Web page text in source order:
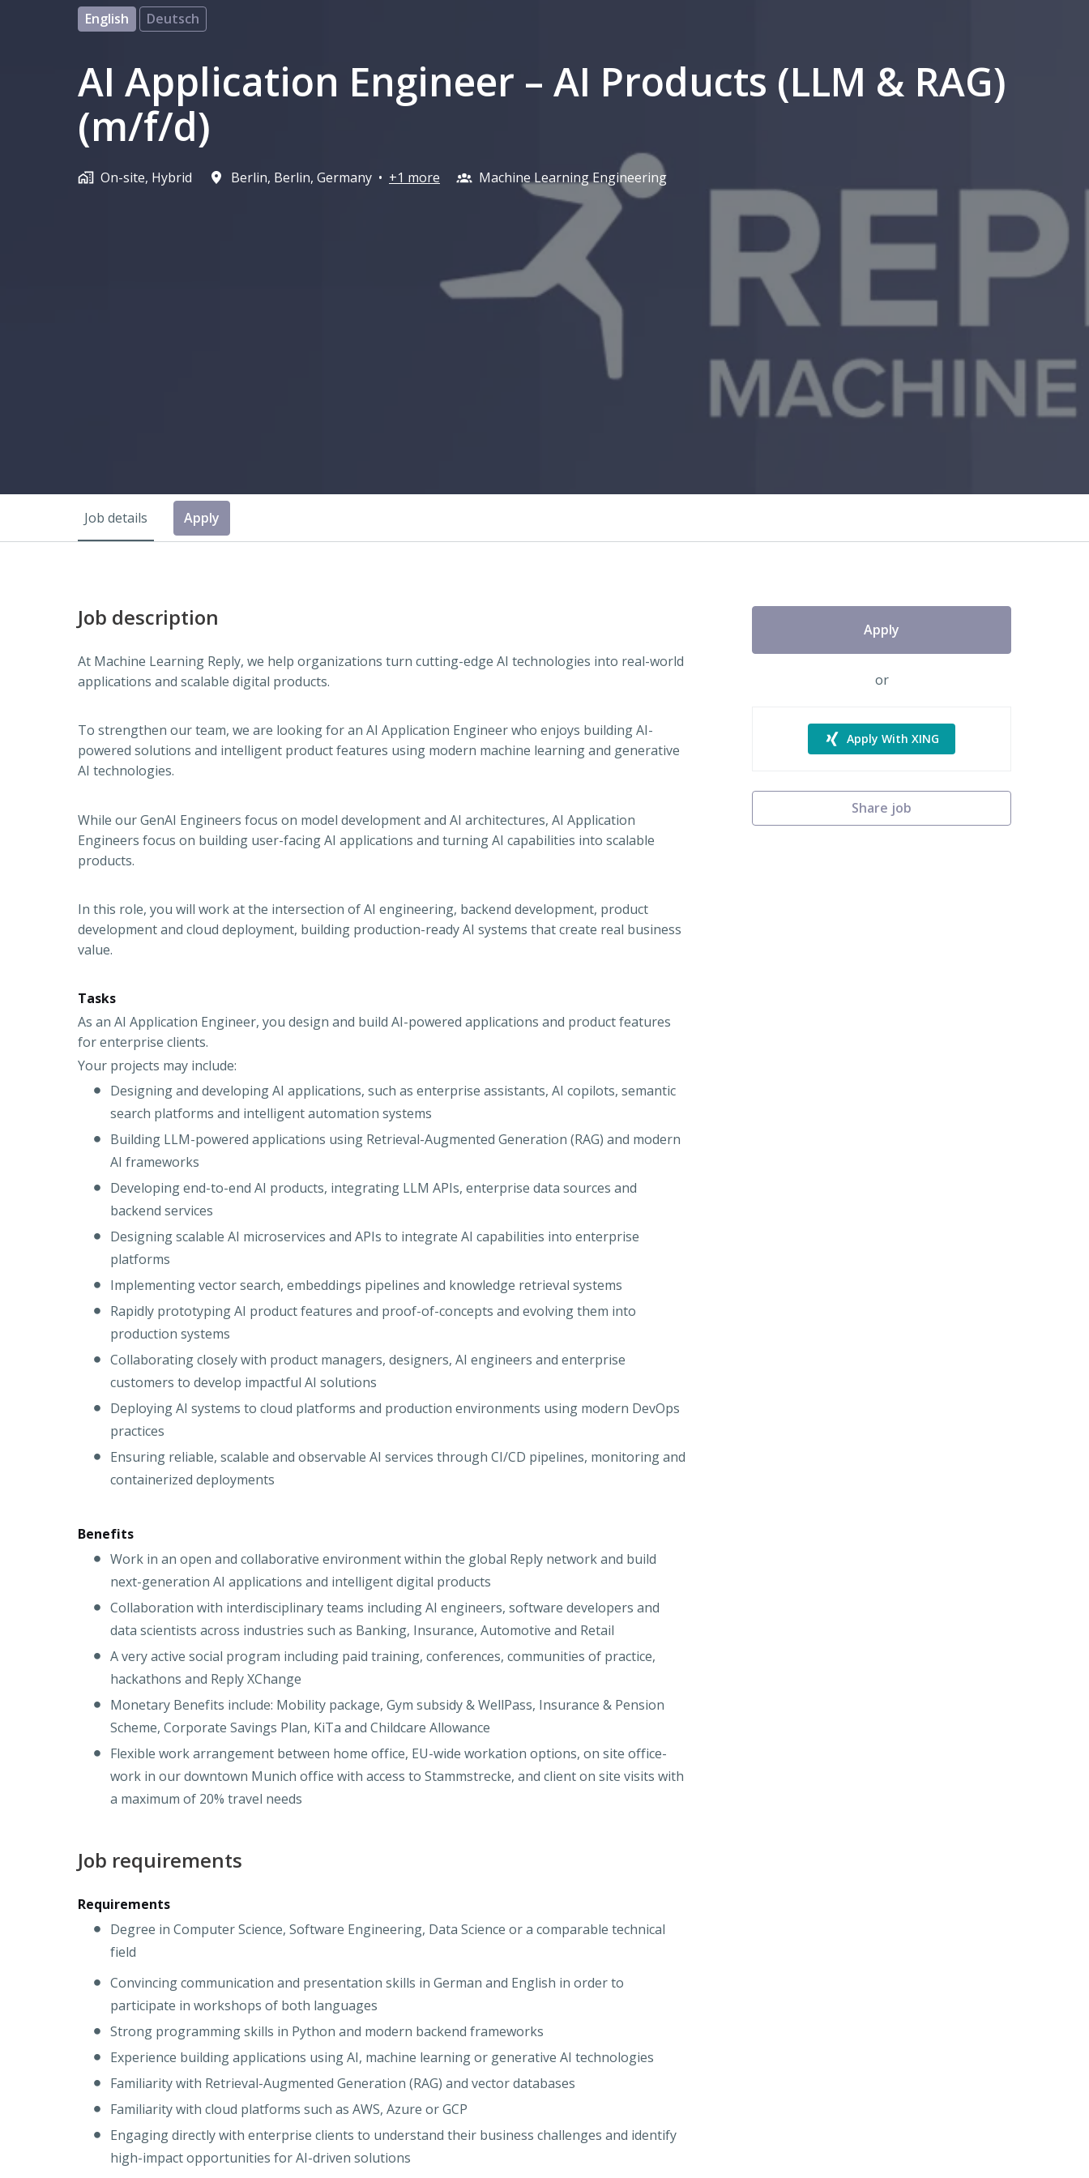
English Deutsch
AI Application Engineer – AI Products (LLM & RAG)
(m/f/d)
On-site, Hybrid Berlin, Berlin, Germany • +1 more Machine Learning Engineering
Job details Apply
Job description
At Machine Learning Reply, we help organizations turn cutting-edge AI technologies into real-world
applications and scalable digital products.
To strengthen our team, we are looking for an AI Application Engineer who enjoys building AI-
powered solutions and intelligent product features using modern machine learning and generative
AI technologies.
While our GenAI Engineers focus on model development and AI architectures, AI Application
Engineers focus on building user-facing AI applications and turning AI capabilities into scalable
products.
In this role, you will work at the intersection of AI engineering, backend development, product
development and cloud deployment, building production-ready AI systems that create real business
value.
Tasks
As an AI Application Engineer, you design and build AI-powered applications and product features
for enterprise clients.
Your projects may include:
Designing and developing AI applications, such as enterprise assistants, AI copilots, semantic
search platforms and intelligent automation systems
Building LLM-powered applications using Retrieval-Augmented Generation (RAG) and modern
AI frameworks
Developing end-to-end AI products, integrating LLM APIs, enterprise data sources and
backend services
Designing scalable AI microservices and APIs to integrate AI capabilities into enterprise
platforms
Implementing vector search, embeddings pipelines and knowledge retrieval systems
Rapidly prototyping AI product features and proof-of-concepts and evolving them into
production systems
Collaborating closely with product managers, designers, AI engineers and enterprise
customers to develop impactful AI solutions
Deploying AI systems to cloud platforms and production environments using modern DevOps
practices
Ensuring reliable, scalable and observable AI services through CI/CD pipelines, monitoring and
containerized deployments
Benefits
Work in an open and collaborative environment within the global Reply network and build
next-generation AI applications and intelligent digital products
Collaboration with interdisciplinary teams including AI engineers, software developers and
data scientists across industries such as Banking, Insurance, Automotive and Retail
A very active social program including paid training, conferences, communities of practice,
hackathons and Reply XChange
Monetary Benefits include: Mobility package, Gym subsidy & WellPass, Insurance & Pension
Scheme, Corporate Savings Plan, KiTa and Childcare Allowance
Flexible work arrangement between home office, EU-wide workation options, on site office-
work in our downtown Munich office with access to Stammstrecke, and client on site visits with
a maximum of 20% travel needs
Job requirements
Requirements
Degree in Computer Science, Software Engineering, Data Science or a comparable technical
field
Convincing communication and presentation skills in German and English in order to
participate in workshops of both languages
Strong programming skills in Python and modern backend frameworks
Experience building applications using AI, machine learning or generative AI technologies
Familiarity with Retrieval-Augmented Generation (RAG) and vector databases
Familiarity with cloud platforms such as AWS, Azure or GCP
Engaging directly with enterprise clients to understand their business challenges and identify
high-impact opportunities for AI-driven solutions
Apply
or
Apply With XING
Share job